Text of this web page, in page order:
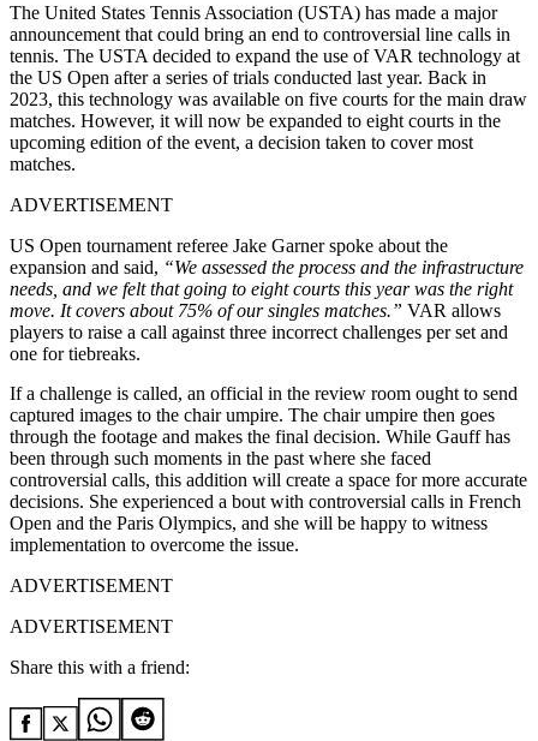
The United States Tennis Association (USTA) has made a major
announcement that could bring an end to controversial line calls in
tennis. The USTA decided to expand the use of VAR technology at
the US Open after a series of trials conducted last year. Back in
2023, this technology was available on five courts for the main draw
matches. However, it will now be expanded to eight courts in the
upcoming edition of the event, a decision taken to cover most
matches.
ADVERTISEMENT
US Open tournament referee Jake Garner spoke about the
expansion and said, “We assessed the process and the infrastructure
needs, and we felt that going to eight courts this year was the right
move. It covers about 75% of our singles matches.” VAR allows
players to raise a call against three incorrect challenges per set and
one for tiebreaks.
If a challenge is called, an official in the review room ought to send
captured images to the chair umpire. The chair umpire then goes
through the footage and makes the final decision. While Gauff has
been through such moments in the past where she faced
controversial calls, this addition will create a space for more accurate
decisions. She experienced a bout with controversial calls in French
Open and the Paris Olympics, and she will be happy to witness
implementation to overcome the issue.
ADVERTISEMENT
ADVERTISEMENT
Share this with a friend: